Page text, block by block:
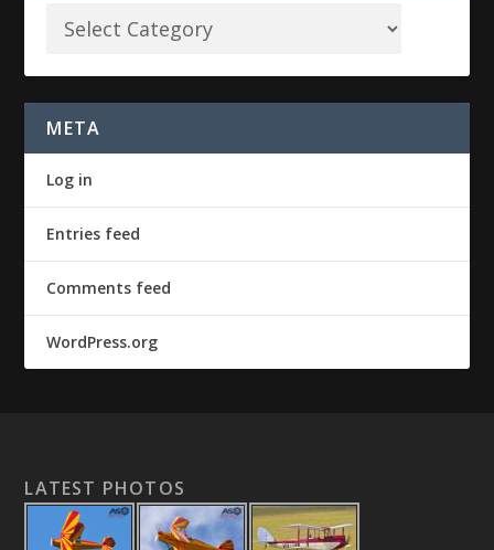
META
Log in
Entries feed
Comments feed
WordPress.org
LATEST PHOTOS